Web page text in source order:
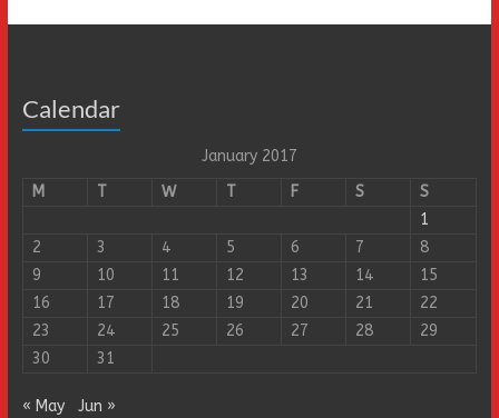
Calendar
January 2017
M
T W T F S
S
1
2
3 4 5 6 7
8
9
10 11 12 13 14
15
16
17 18 19 20 21
22
23
24 25 26 27 28
29
30
31
« May Jun »